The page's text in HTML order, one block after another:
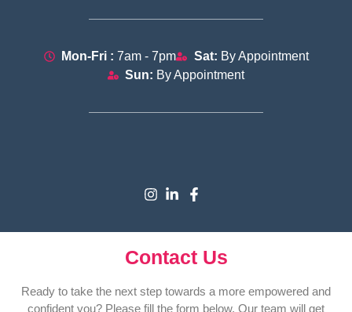
Mon-Fri : 7am - 7pm Sat: By Appointment
Sun: By Appointment
Contact Us
Ready to take the next step towards a more empowered and
confident you? Please fill the form below, Our team will get